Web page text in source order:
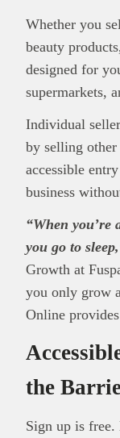
ThisBrand
purpose
financial or
to carry out
Whether you
beauty
designed for
supermarkets,
Individual
by selling
accessible
business
“When you’re
you go to
Growth at
you only grow
Online
the
Sign up is free.